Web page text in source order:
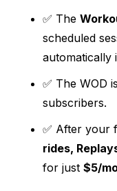
✅ The
scheduled
automatically
✅ The WOD is
subscribers.
✅ After your
rides,
for just$5/